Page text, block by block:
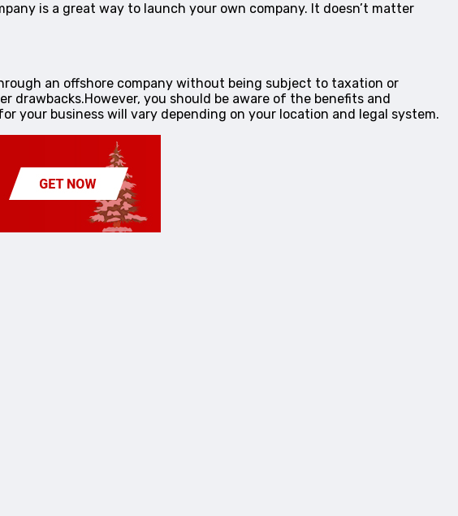
is a great way to launch your own company. It doesn’t matter
an offshore company without being subject to taxation or
drawbacks.However, you should be aware of the benefits and
your business will vary depending on your location and legal system.